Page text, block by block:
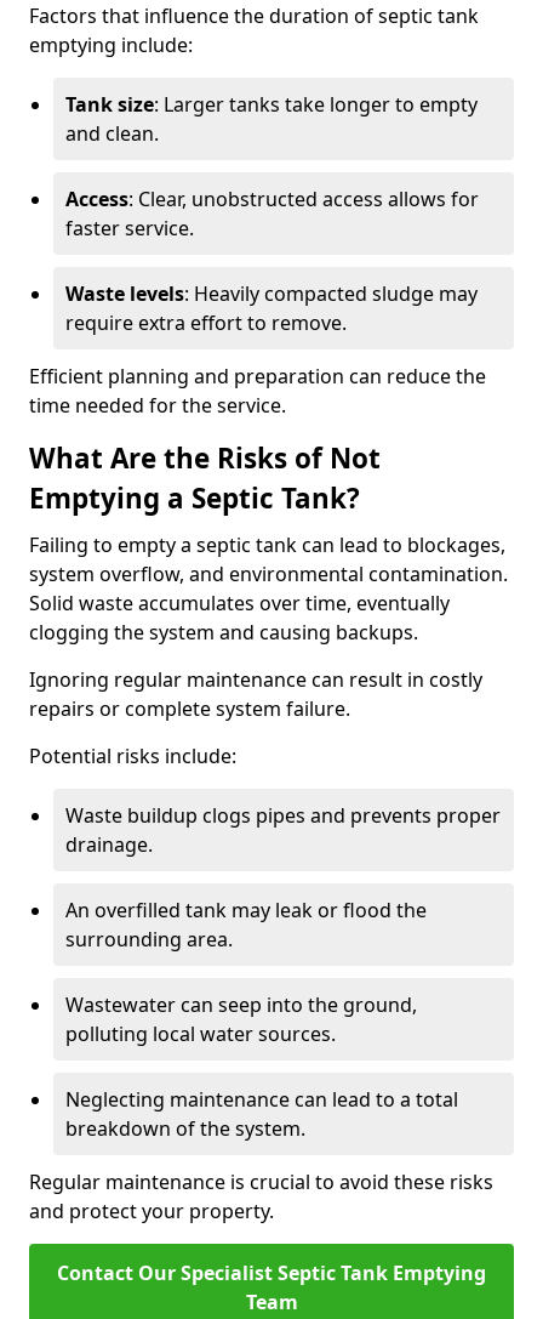
Factors that influence the duration of septic tank
emptying include:
Tank size: Larger tanks take longer to empty
and clean.
Access: Clear, unobstructed access allows for
faster service.
Waste levels: Heavily compacted sludge may
require extra effort to remove.
Efficient planning and preparation can reduce the
time needed for the service.
What Are the Risks of Not
Emptying a Septic Tank?
Failing to empty a septic tank can lead to blockages,
system overflow, and environmental contamination.
Solid waste accumulates over time, eventually
clogging the system and causing backups.
Ignoring regular maintenance can result in costly
repairs or complete system failure.
Potential risks include:
Waste buildup clogs pipes and prevents proper
drainage.
An overfilled tank may leak or flood the
surrounding area.
Wastewater can seep into the ground,
polluting local water sources.
Neglecting maintenance can lead to a total
breakdown of the system.
Regular maintenance is crucial to avoid these risks
and protect your property.
Contact Our Specialist Septic Tank Emptying
Team